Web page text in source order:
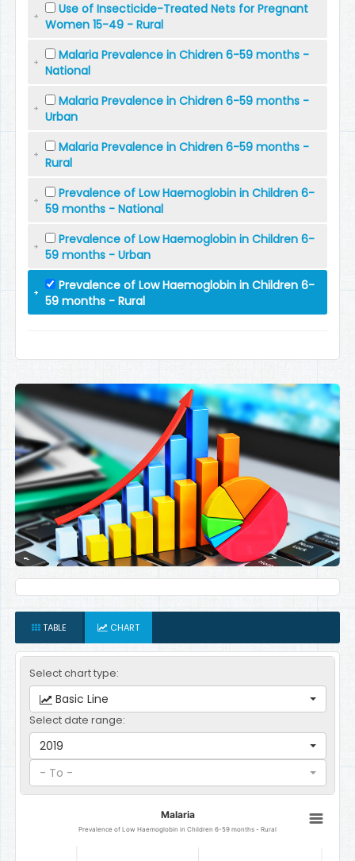
Use of Insecticide-Treated Nets for Pregnant
Women 15-49 - Rural
Malaria Prevalence in Chidren 6-59 months -
National
Malaria Prevalence in Chidren 6-59 months -
Urban
Malaria Prevalence in Chidren 6-59 months -
Rural
Prevalence of Low Haemoglobin in Children 6-
59 months - National
Prevalence of Low Haemoglobin in Children 6-
59 months - Urban
Prevalence of Low Haemoglobin in Children 6-
59 months - Rural
TABLE CHART
Select chart type:
Basic Line
Select date range:
2019
- To -
Line chart with 2 data points.
Prevalence of Low Haemoglobin in Children 6-59 months - Rural
Malaria
Prevalence of Low Haemoglobin in Children 6-59 months - Rural